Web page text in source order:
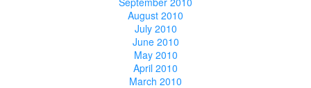
August 2010
July 2010
June 2010
May 2010
April 2010
March 2010